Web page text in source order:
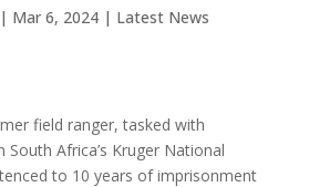
| Mar 6, 2024| Latest News
field ranger, tasked with
Africa’s Kruger National
to 10 years of imprisonment